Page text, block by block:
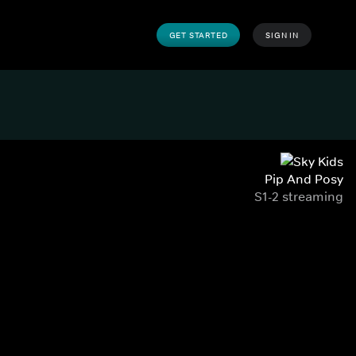
GET STARTED SIGN IN
Pip And Posy
S1-2 streaming